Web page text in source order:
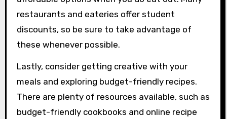
restaurants and eateries offer student
discounts, so be sure to take advantage of
these whenever possible.
Lastly, consider getting creative with your
meals and exploring budget-friendly recipes.
There are plenty of resources available, such as
budget-friendly cookbooks and online recipe